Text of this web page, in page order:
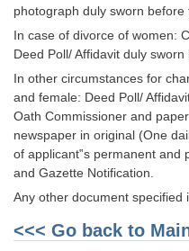
Scientific Assistant Exam
ACIO (IB) Exam
MTS
MTS Exam Papers
MTS Exam Syllabus
MTS Study Notes
मल्टीटास्किंग : Hindi Notes
photograph duly sworn before
In case of divorce of women:
Deed Poll/ Affidavit duly
In other circumstances for
and female: Deed Poll/
Oath Commissioner and
newspaper in original (One
of applicant‟s permanent and
and Gazette Notification.
Any other document specified
<<< Go back to